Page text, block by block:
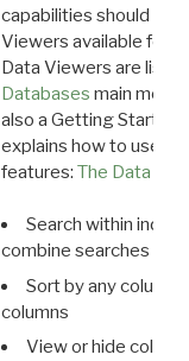
capabilities should
Viewers available for
Data Viewers are
Databases main menu
also a Getting Started
explains how to use all
features: The Data
Search within
combine searches in
Sort by any column
columns
View or hide